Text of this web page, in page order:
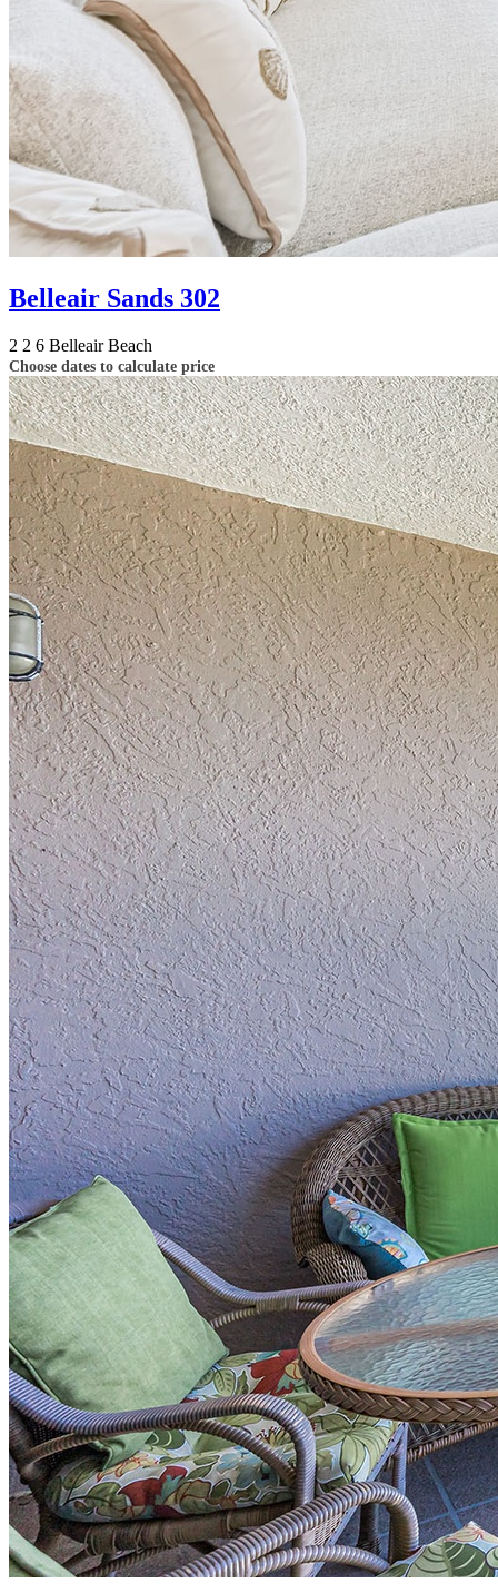
Belleair Sands 302
2 2 6 Belleair Beach
Choose dates to calculate price